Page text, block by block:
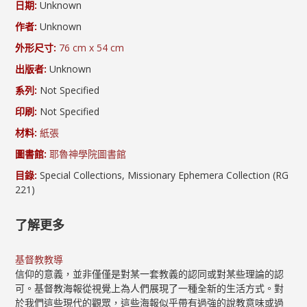
日期: Unknown
作者: Unknown
外形尺寸: 76 cm x 54 cm
出版者: Unknown
系列: Not Specified
印刷: Not Specified
材料: 紙張
圖書館: 耶魯神學院圖書館
目錄: Special Collections, Missionary Ephemera Collection (RG
221)
了解更多
基督教教導
信仰的意義，並非僅僅是對某一套教義的認同或對某些理論的認
可。基督教海報從視覺上為人們展現了一種全新的生活方式。對
於我們這些現代的觀眾，這些海報似乎帶有過強的說教意味或過